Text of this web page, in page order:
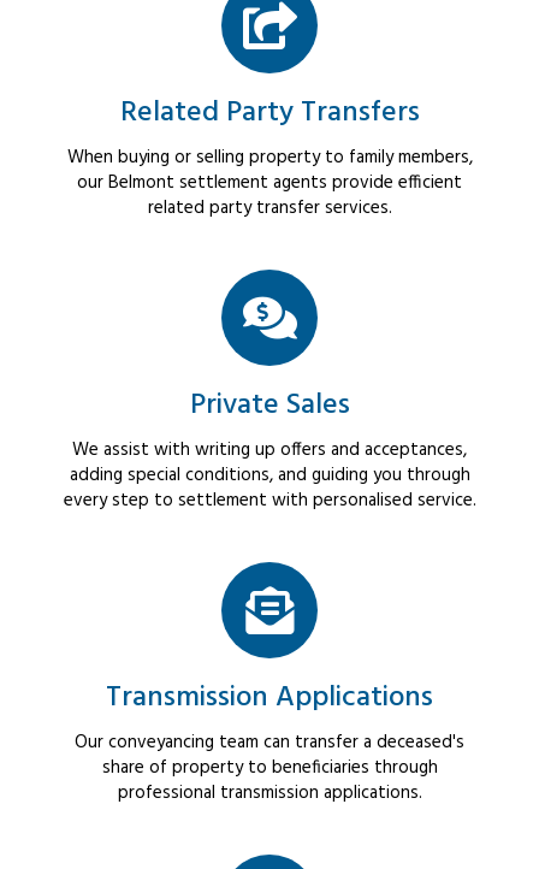
Related Party Transfers
When buying or selling property to family members,
our Belmont settlement agents provide efficient
related party transfer services.
Private Sales
We assist with writing up offers and acceptances,
adding special conditions, and guiding you through
every step to settlement with personalised service.
Transmission Applications
Our conveyancing team can transfer a deceased's
share of property to beneficiaries through
professional transmission applications.